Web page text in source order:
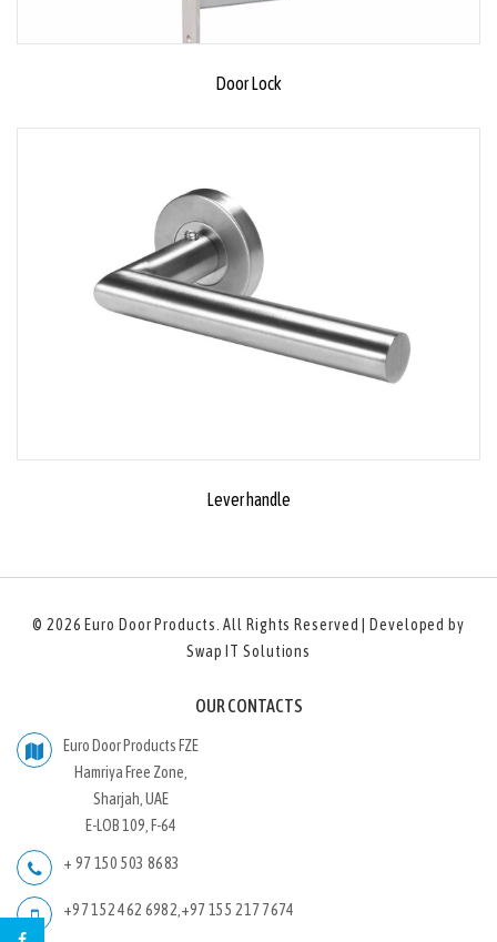
Door Lock
Lever handle
© 2026 Euro Door Products. All Rights Reserved | Developed by
Swap IT Solutions
OUR CONTACTS
Euro Door Products FZE
Hamriya Free Zone,
Sharjah, UAE
E-LOB 109, F-64
+ 97 150 503 8683
+97 152 462 6982,+97 155 217 7674